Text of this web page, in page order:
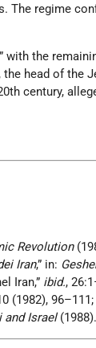
The regime
with the
head of the
century,
Revolution
Iran,” in:
Iran,” ibid.,
(1982),
and Israel(1988).